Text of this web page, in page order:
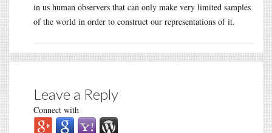
in us human observers that can only make very limited samples
of the world in order to construct our representations of it.
Leave a Reply
Connect with